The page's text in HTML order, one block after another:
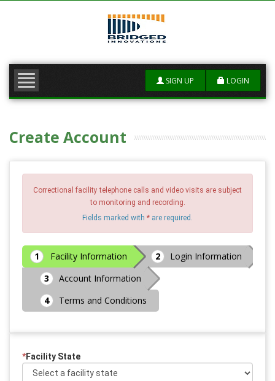
SIGN UP LOGIN
Create Account
Correctional facility telephone calls and video visits are subject
to monitoring and recording.
Fields marked with * are required.
Facility Information
Login Information
Account Information
Terms and Conditions
*Facility State
RATE QUOTE +
FAQS